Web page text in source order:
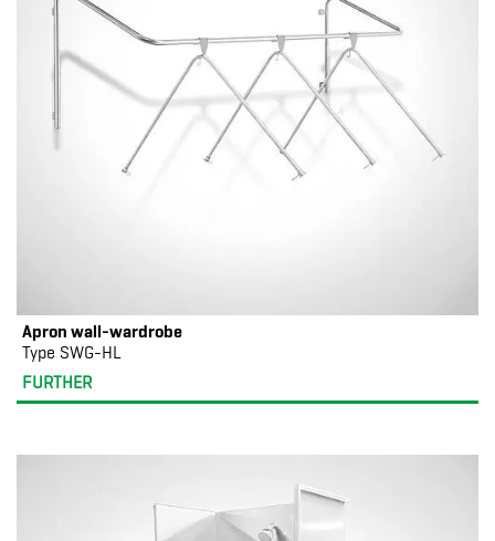
Apron wall-wardrobe
Type SWG-HL
FURTHER